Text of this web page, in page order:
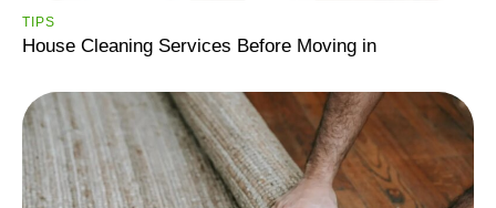
TIPS
House Cleaning Services Before Moving in